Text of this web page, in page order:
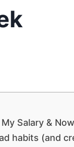
Salary &
habits (and